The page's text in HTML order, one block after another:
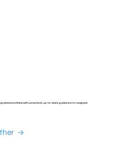
entities with practical, up-to-date guidance to navigate